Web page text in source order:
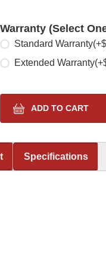
Warranty (Select
Select one
Standard Warranty
Extended Warranty
Specifications